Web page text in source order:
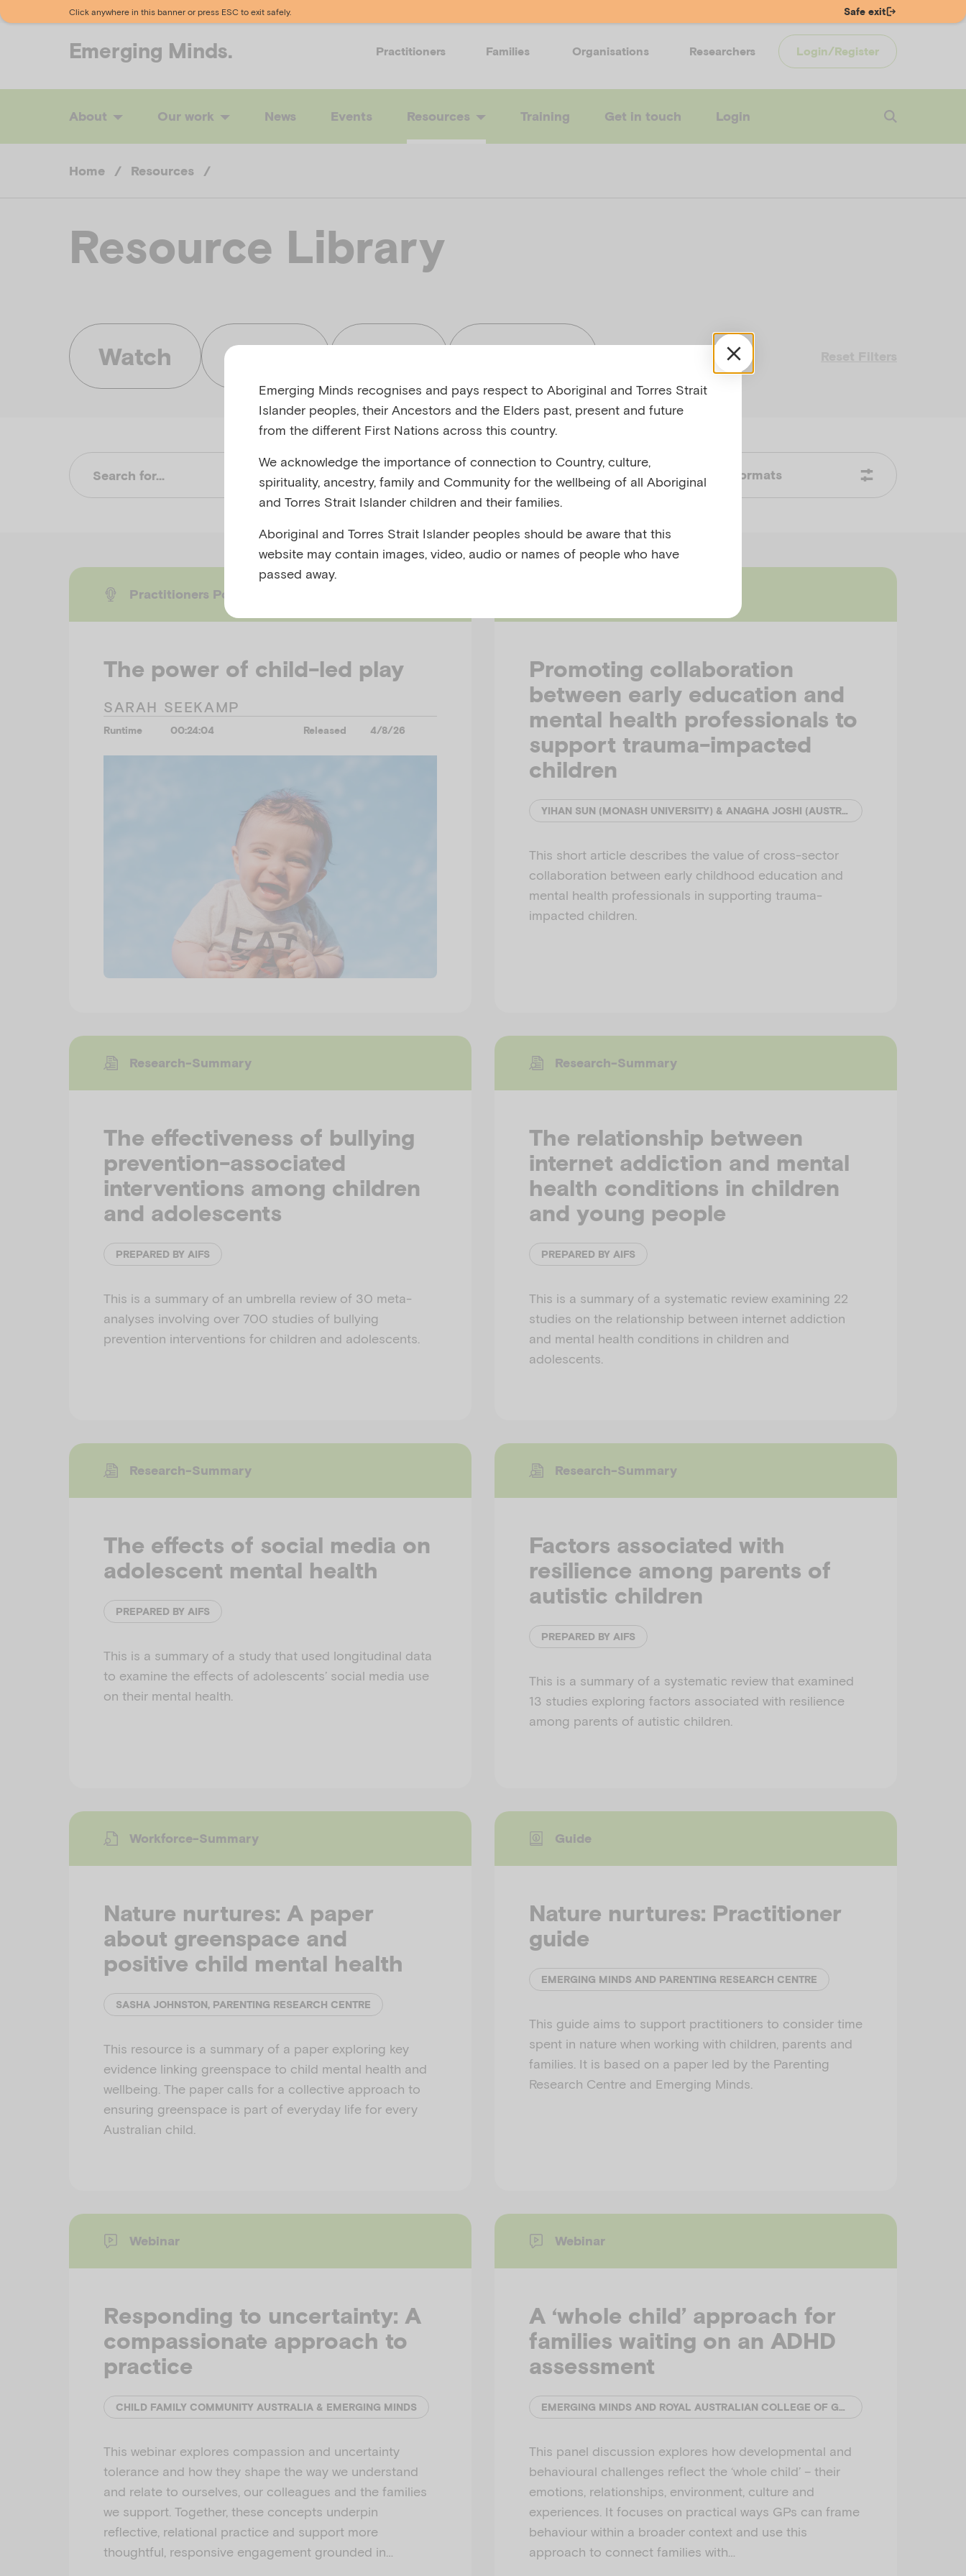
Click anywhere in this banner or press ESC to exit safely. Safe exit
Emerging Minds. Practitioners Families Organisations Researchers Login/Register
About Our work News Events Resources Training Get in touch Login
Home / Resources /
Resource Library
Watch Listen
Subjects Audiences Formats
Practitioners Podcast
The power of child-led play
SARAH SEEKAMP
Runtime 00:24:04 Released 4/8/26
Promoting collaboration
between early education and
mental health professionals to
support trauma-impacted
children
YIHAN SUN (MONASH UNIVERSITY) & ANAGHA JOSHI (AUSTRALIAN INSTITUTE OF FAMILY STUDIES)
This short article describes the value of cross-sector
collaboration between early childhood education and
mental health professionals in supporting trauma-
impacted children.
Research-Summary
The effectiveness of bullying
prevention-associated
interventions among children
and adolescents
PREPARED BY AIFS
This is a summary of an umbrella review of 30 meta-
analyses involving over 700 studies of bullying
prevention interventions for children and adolescents.
Research-Summary
The relationship between
internet addiction and mental
health conditions in children
and young people
PREPARED BY AIFS
This is a summary of a systematic review examining 22
studies on the relationship between internet addiction
and mental health conditions in children and
adolescents.
Research-Summary
The effects of social media on
adolescent mental health
PREPARED BY AIFS
This is a summary of a study that used longitudinal data
to examine the effects of adolescents’ social media use
on their mental health.
Research-Summary
Factors associated with
resilience among parents of
autistic children
PREPARED BY AIFS
This is a summary of a systematic review that examined
13 studies exploring factors associated with resilience
among parents of autistic children.
Workforce-Summary
Nature nurtures: A paper
about greenspace and
positive child mental health
SASHA JOHNSTON, PARENTING RESEARCH CENTRE
This resource is a summary of a paper exploring key
evidence linking greenspace to child mental health and
wellbeing. The paper calls for a collective approach to
ensuring greenspace is part of everyday life for every
Australian child.
Guide
Nature nurtures: Practitioner
guide
EMERGING MINDS AND PARENTING RESEARCH CENTRE
This guide aims to support practitioners to consider time
spent in nature when working with children, parents and
families. It is based on a paper led by the Parenting
Research Centre and Emerging Minds.
Webinar
Responding to uncertainty: A
compassionate approach to
practice
CHILD FAMILY COMMUNITY AUSTRALIA & EMERGING MINDS
This webinar explores compassion and uncertainty
tolerance and how they shape the way we understand
and relate to ourselves, our colleagues and the families
we support. Together, these concepts underpin
reflective, relational practice and support more
thoughtful, responsive engagement grounded in…
Webinar
A ‘whole child’ approach for
families waiting on an ADHD
assessment
EMERGING MINDS AND ROYAL AUSTRALIAN COLLEGE OF GENERAL PRACTITIONERS (RACGP)
This panel discussion explores how developmental and
behavioural challenges reflect the ‘whole child’ – their
emotions, relationships, environment, culture and
experiences. It focuses on practical ways GPs can frame
behaviour within a broader context and use this
approach to connect families with…
Emerging Minds recognises and pays respect to Aboriginal and Torres Strait
Islander peoples, their Ancestors and the Elders past, present and future
from the different First Nations across this country.
We acknowledge the importance of connection to Country, culture,
spirituality, ancestry, family and Community for the wellbeing of all Aboriginal
and Torres Strait Islander children and their families.
Aboriginal and Torres Strait Islander peoples should be aware that this
website may contain images, video, audio or names of people who have
passed away.